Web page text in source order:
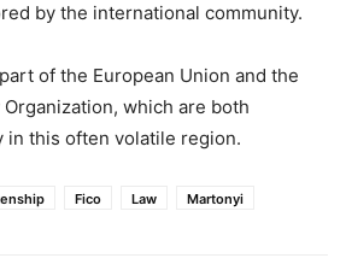
by the international community.
of the European Union and the
which are both
in this often volatile region.
Fico Law Martonyi